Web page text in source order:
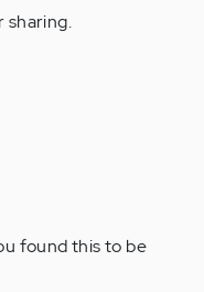
sharing.
found this to be